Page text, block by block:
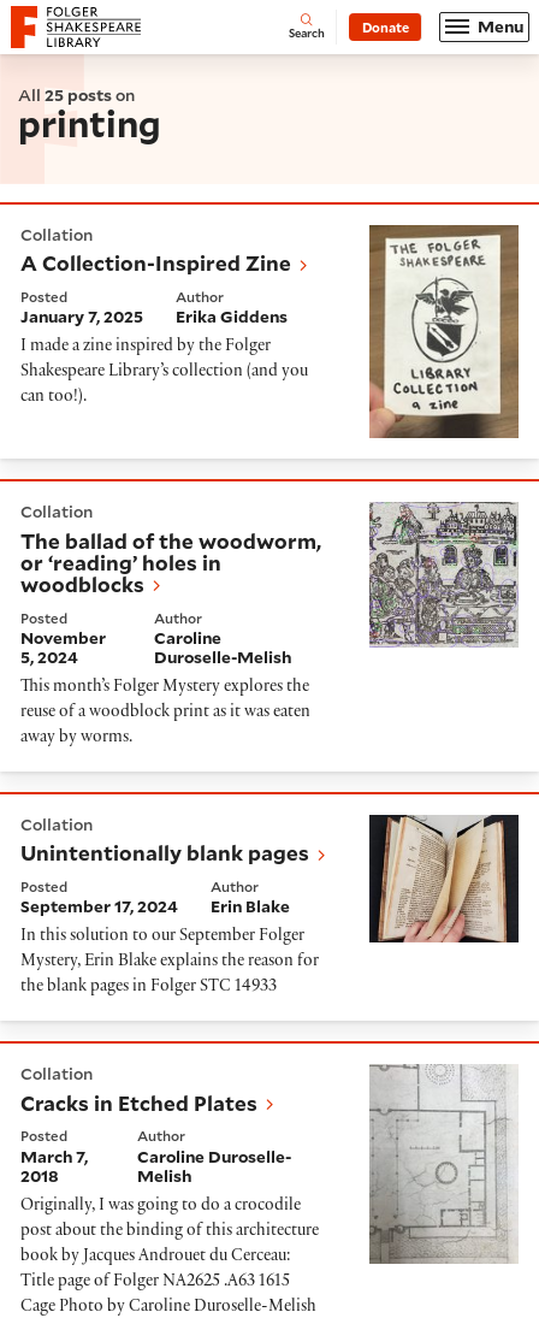
Website navigation
Folger Shakespeare Library - Home Open
Search Donate Menu
All 25 postson
printing
Collation
A Collection-Inspired Zine
Posted
January 7, 2025
Author
Erika Giddens
I made a zine inspired by the Folger
Shakespeare Library’s collection (and you
can too!).
Collation
The ballad of the woodworm,
or ‘reading’ holes in
woodblocks
Posted
November
5, 2024
Author
Caroline
Duroselle-Melish
This month’s Folger Mystery explores the
reuse of a woodblock print as it was eaten
away by worms.
Collation
Unintentionally blank pages
Posted
September 17, 2024
Author
Erin Blake
In this solution to our September Folger
Mystery, Erin Blake explains the reason for
the blank pages in Folger STC 14933
Collation
Cracks in Etched Plates
Posted
March 7,
2018
Author
Caroline Duroselle-
Melish
Originally, I was going to do a crocodile
post about the binding of this architecture
book by Jacques Androuet du Cerceau:
Title page of Folger NA2625 .A63 1615
Cage Photo by Caroline Duroselle-Melish